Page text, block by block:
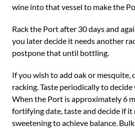
wine into that vessel to make the
Rack the Port after 30 days and
you later decide it needs another
postpone that until bottling.
If you wish to add oak or mesquite,
racking. Taste periodically to
When the Port is approximately 6
fortifying date, taste and decide if it
sweetening to achieve balance.